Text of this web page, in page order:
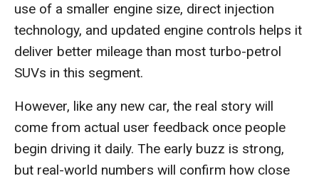
use of a smaller engine size, direct injection
technology, and updated engine controls helps it
deliver better mileage than most turbo-petrol
SUVs in this segment.
However, like any new car, the real story will
come from actual user feedback once people
begin driving it daily. The early buzz is strong,
but real-world numbers will confirm how close